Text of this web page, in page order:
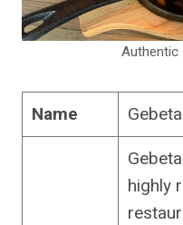
Authentic
Name
highly